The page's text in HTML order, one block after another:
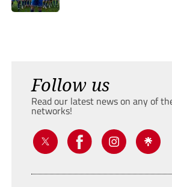
Follow us
Read our latest news on any of
networks!